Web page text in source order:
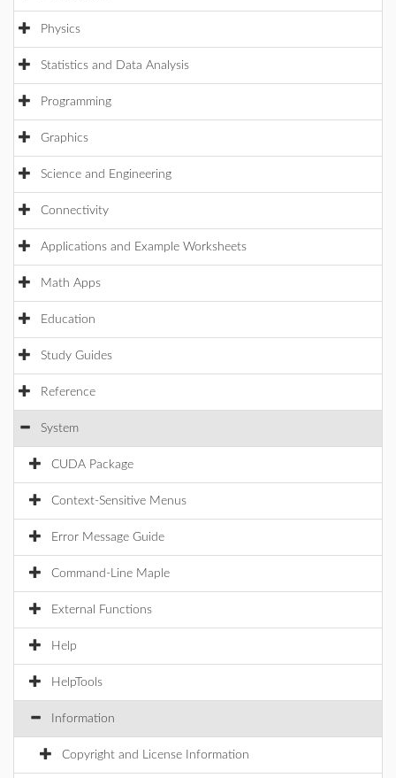
Physics
Statistics and Data Analysis
Programming
Graphics
Science and Engineering
Connectivity
Applications and Example Worksheets
Math Apps
Education
Study Guides
Reference
System
CUDA Package
Context-Sensitive Menus
Error Message Guide
Command-Line Maple
External Functions
Help
HelpTools
Information
Copyright and License Information